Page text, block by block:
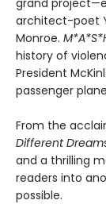
architect-poet
Monroe.
history of
President
passenger
From the
Different
and a thrilling
readers into
possible.